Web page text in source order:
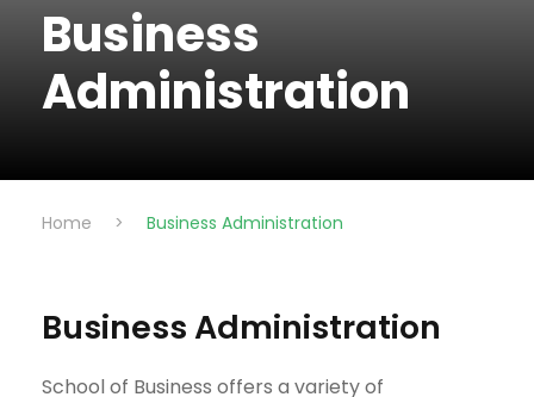
Business
Administration
Home > Business Administration
Business Administration
School of Business offers a variety of